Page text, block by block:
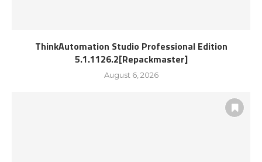
ThinkAutomation Studio Professional Edition
5.1.1126.2[Repackmaster]
August 6, 2026